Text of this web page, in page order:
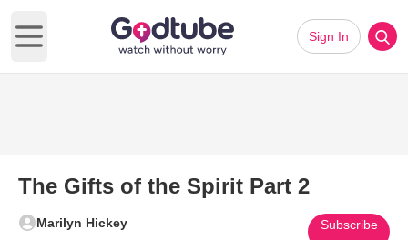
Open main menu
Sign In
The Gifts of the Spirit Part 2
Marilyn Hickey Subscribe